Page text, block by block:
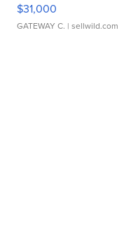
$31,000
GATEWAY C. | sellwild.com